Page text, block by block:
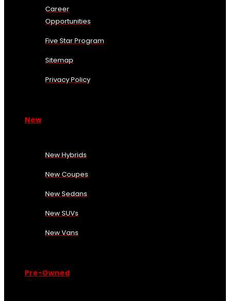
Career
Opportunities
Five Star Program
Sitemap
Privacy Policy
New
New Hybrids
New Coupes
New Sedans
New SUVs
New Vans
Pre-Owned